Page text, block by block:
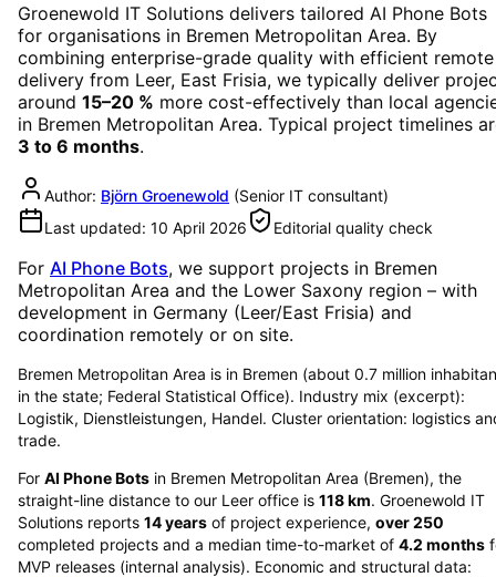
Groenewold IT Solutions delivers tailored AI Phone Bots
for organisations in Bremen Metropolitan Area. By
combining enterprise-grade quality with efficient remote
delivery from Leer, East Frisia, we typically deliver
around 15–20 % more cost-effectively than local
in Bremen Metropolitan Area. Typical project timelines
3 to 6 months.
Author: Björn Groenewold (Senior IT consultant)
Last updated: 10 April 2026 Editorial quality check
For AI Phone Bots, we support projects in Bremen
Metropolitan Area and the Lower Saxony region – with
development in Germany (Leer/East Frisia) and
coordination remotely or on site.
Bremen Metropolitan Area is in Bremen (about 0.7 million
in the state; Federal Statistical Office). Industry mix (excerpt):
Logistik, Dienstleistungen, Handel. Cluster orientation: logistics
trade.
For AI Phone Bots in Bremen Metropolitan Area (Bremen), the
straight-line distance to our Leer office is 118km. Groenewold IT
Solutions reports 14years of project experience, over250
completed projects and a median time-to-market of 4.2 months
MVP releases (internal analysis). Economic and structural data: